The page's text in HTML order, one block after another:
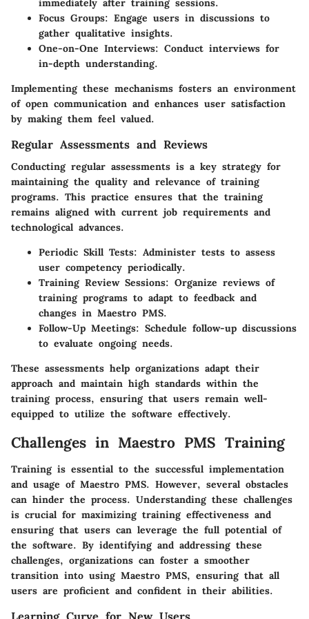
immediately after training sessions.
Focus Groups: Engage users in discussions to
gather qualitative insights.
One-on-One Interviews: Conduct interviews for
in-depth understanding.
Implementing these mechanisms fosters an environment
of open communication and enhances user satisfaction
by making them feel valued.
Regular Assessments and Reviews
Conducting regular assessments is a key strategy for
maintaining the quality and relevance of training
programs. This practice ensures that the training
remains aligned with current job requirements and
technological advances.
Periodic Skill Tests: Administer tests to assess
user competency periodically.
Training Review Sessions: Organize reviews of
training programs to adapt to feedback and
changes in Maestro PMS.
Follow-Up Meetings: Schedule follow-up discussions
to evaluate ongoing needs.
These assessments help organizations adapt their
approach and maintain high standards within the
training process, ensuring that users remain well-
equipped to utilize the software effectively.
Challenges in Maestro PMS Training
Training is essential to the successful implementation
and usage of Maestro PMS. However, several obstacles
can hinder the process. Understanding these challenges
is crucial for maximizing training effectiveness and
ensuring that users can leverage the full potential of
the software. By identifying and addressing these
challenges, organizations can foster a smoother
transition into using Maestro PMS, ensuring that all
users are proficient and confident in their abilities.
Learning Curve for New Users